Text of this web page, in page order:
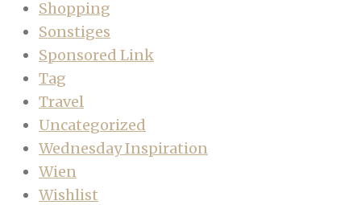
Shopping
Sonstiges
Sponsored Link
Tag
Travel
Uncategorized
Wednesday Inspiration
Wien
Wishlist